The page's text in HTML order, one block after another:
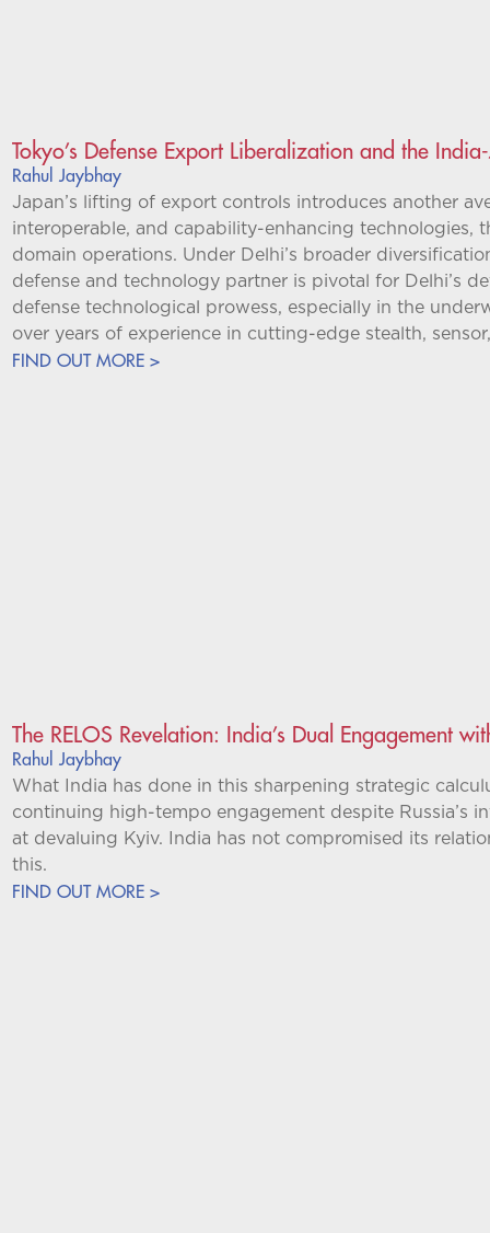
Tokyo’s Defense Export Liberalization and the
Rahul Jaybhay
Japan’s lifting of export controls introduces another
interoperable, and capability-enhancing technologies,
domain operations. Under Delhi’s broader
defense and technology partner is pivotal for Delhi’s
defense technological prowess, especially in the
over years of experience in cutting-edge stealth,
FIND OUT MORE >
The RELOS Revelation: India’s Dual Engagement
Rahul Jaybhay
What India has done in this sharpening strategic
continuing high-tempo engagement despite Russia’s
at devaluing Kyiv. India has not compromised its
this.
FIND OUT MORE >